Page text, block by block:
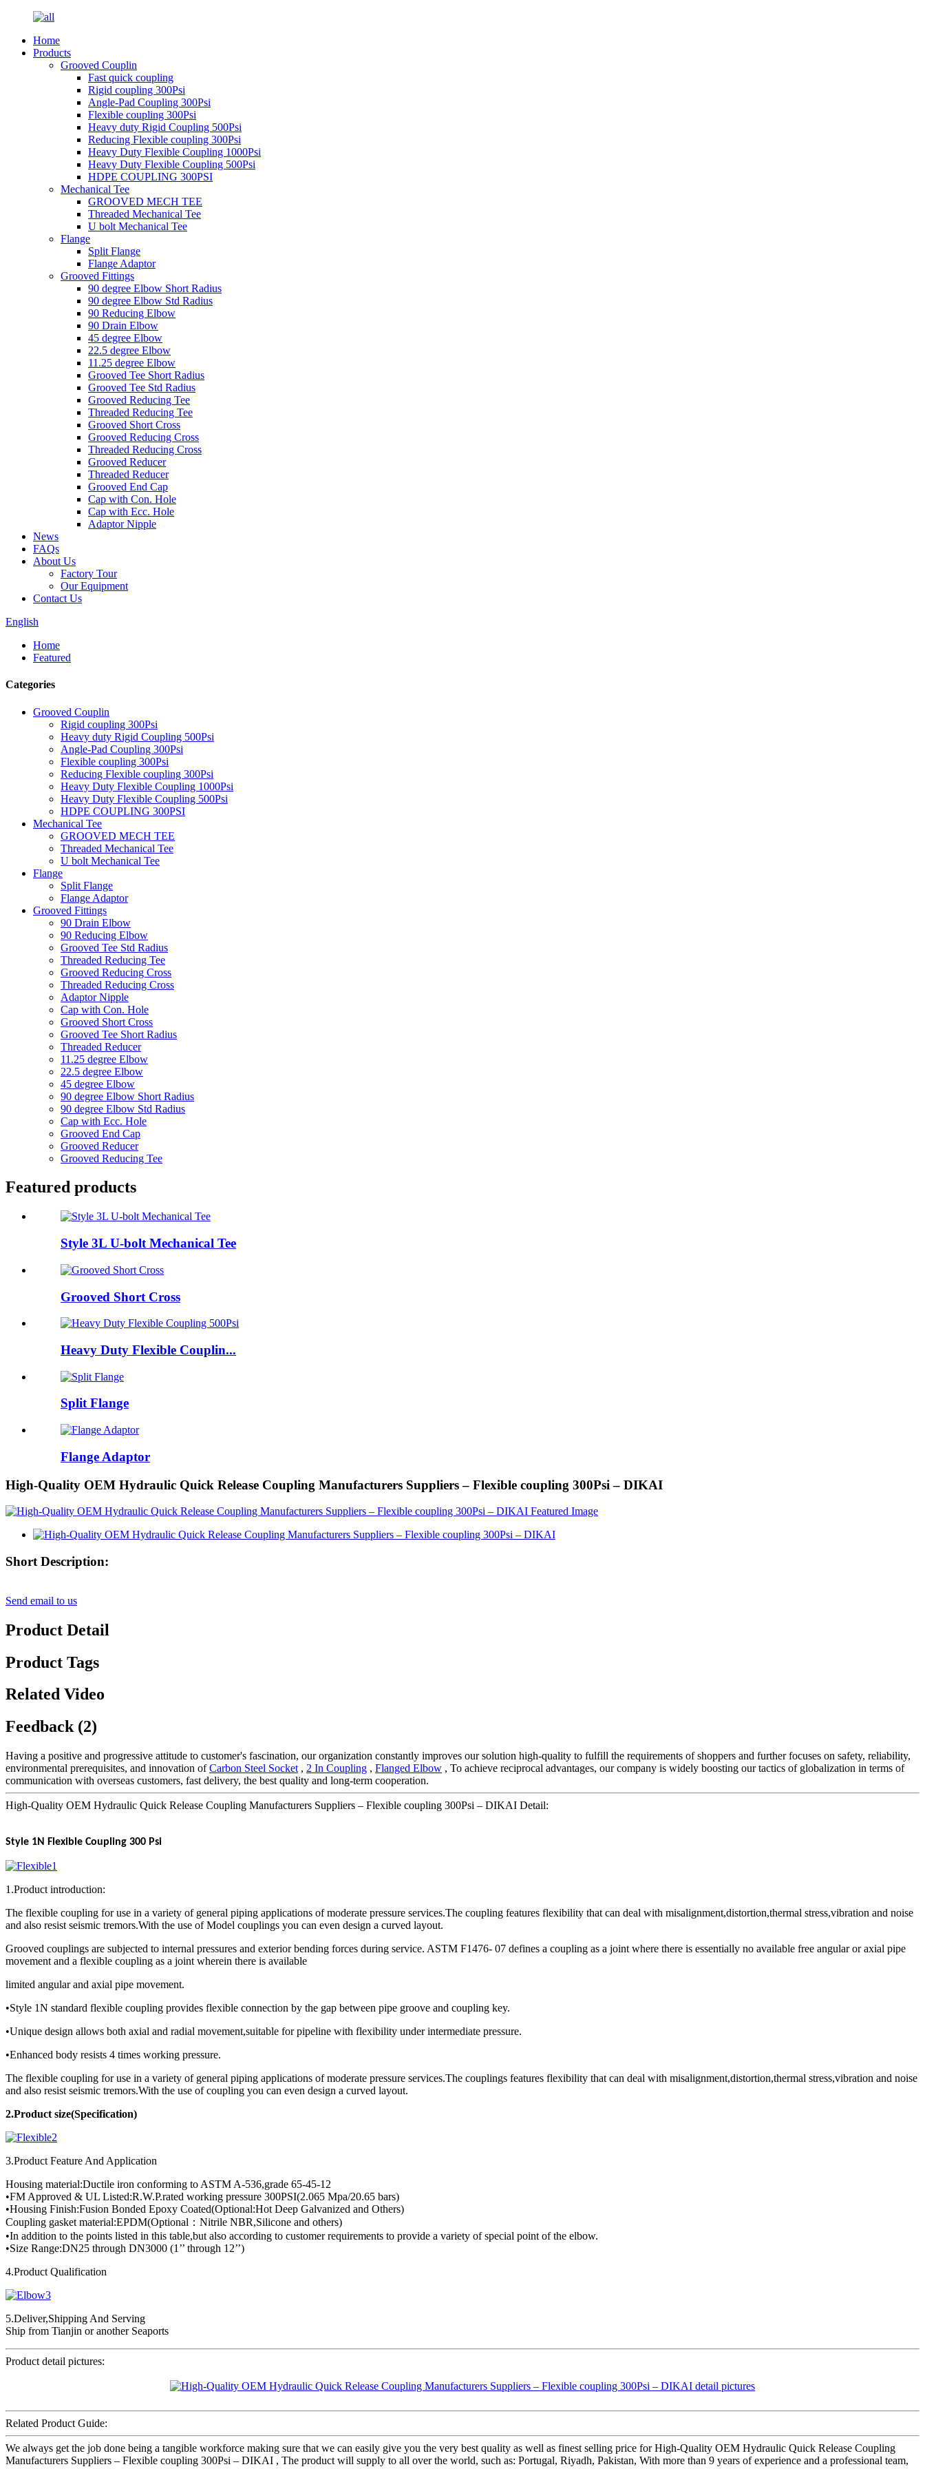
Home
Products
Grooved Couplin
Fast quick coupling
Rigid coupling 300Psi
Angle-Pad Coupling 300Psi
Flexible coupling 300Psi
Heavy duty Rigid Coupling 500Psi
Reducing Flexible coupling 300Psi
Heavy Duty Flexible Coupling 1000Psi
Heavy Duty Flexible Coupling 500Psi
HDPE COUPLING 300PSI
Mechanical Tee
GROOVED MECH TEE
Threaded Mechanical Tee
U bolt Mechanical Tee
Flange
Split Flange
Flange Adaptor
Grooved Fittings
90 degree Elbow Short Radius
90 degree Elbow Std Radius
90 Reducing Elbow
90 Drain Elbow
45 degree Elbow
22.5 degree Elbow
11.25 degree Elbow
Grooved Tee Short Radius
Grooved Tee Std Radius
Grooved Reducing Tee
Threaded Reducing Tee
Grooved Short Cross
Grooved Reducing Cross
Threaded Reducing Cross
Grooved Reducer
Threaded Reducer
Grooved End Cap
Cap with Con. Hole
Cap with Ecc. Hole
Adaptor Nipple
News
FAQs
About Us
Factory Tour
Our Equipment
Contact Us
English
Home
Featured
Categories
Grooved Couplin
Rigid coupling 300Psi
Heavy duty Rigid Coupling 500Psi
Angle-Pad Coupling 300Psi
Flexible coupling 300Psi
Reducing Flexible coupling 300Psi
Heavy Duty Flexible Coupling 1000Psi
Heavy Duty Flexible Coupling 500Psi
HDPE COUPLING 300PSI
Mechanical Tee
GROOVED MECH TEE
Threaded Mechanical Tee
U bolt Mechanical Tee
Flange
Split Flange
Flange Adaptor
Grooved Fittings
90 Drain Elbow
90 Reducing Elbow
Grooved Tee Std Radius
Threaded Reducing Tee
Grooved Reducing Cross
Threaded Reducing Cross
Adaptor Nipple
Cap with Con. Hole
Grooved Short Cross
Grooved Tee Short Radius
Threaded Reducer
11.25 degree Elbow
22.5 degree Elbow
45 degree Elbow
90 degree Elbow Short Radius
90 degree Elbow Std Radius
Cap with Ecc. Hole
Grooved End Cap
Grooved Reducer
Grooved Reducing Tee
Featured products
Style 3L U-bolt Mechanical Tee
Grooved Short Cross
Heavy Duty Flexible Couplin...
Split Flange
Flange Adaptor
High-Quality OEM Hydraulic Quick Release Coupling Manufacturers Suppliers – Flexible coupling 300Psi – DIKAI
Short Description:
Send email to us
Product Detail
Product Tags
Related Video
Feedback (2)
Having a positive and progressive attitude to customer's fascination, our organization constantly improves our solution high-quality to fulfill the requirements of shoppers and further focuses on safety, reliability,
environmental prerequisites, and innovation ofCarbon Steel Socket , 2 In Coupling , Flanged Elbow , To achieve reciprocal advantages, our company is widely boosting our tactics of globalization in terms of
communication with overseas customers, fast delivery, the best quality and long-term cooperation.
High-Quality OEM Hydraulic Quick Release Coupling Manufacturers Suppliers – Flexible coupling 300Psi – DIKAI Detail:
Style 1N Flexible Coupling 300 Psi
1.Product introduction:
The flexible coupling for use in a variety of general piping applications of moderate pressure services.The coupling features flexibility that can deal with misalignment,distortion,thermal stress,vibration and noise
and also resist seismic tremors.With the use of Model couplings you can even design a curved layout.
Grooved couplings are subjected to internal pressures and exterior bending forces during service. ASTM F1476- 07 defines a coupling as a joint where there is essentially no available free angular or axial pipe
movement and a flexible coupling as a joint wherein there is available
limited angular and axial pipe movement.
•Style 1N standard flexible coupling provides flexible connection by the gap between pipe groove and coupling key.
•Unique design allows both axial and radial movement,suitable for pipeline with flexibility under intermediate pressure.
•Enhanced body resists 4 times working pressure.
The flexible coupling for use in a variety of general piping applications of moderate pressure services.The couplings features flexibility that can deal with misalignment,distortion,thermal stress,vibration and noise
and also resist seismic tremors.With the use of coupling you can even design a curved layout.
2.Product size(Specification)
3.Product Feature And Application
Housing material:Ductile iron conforming to ASTM A-536,grade 65-45-12
•FM Approved & UL Listed:R.W.P.rated working pressure 300PSI(2.065 Mpa/20.65 bars)
•Housing Finish:Fusion Bonded Epoxy Coated(Optional:Hot Deep Galvanized and Others)
Coupling gasket material:EPDM(Optional：Nitrile NBR,Silicone and others)
•In addition to the points listed in this table,but also according to customer requirements to provide a variety of special point of the elbow.
•Size Range:DN25 through DN3000 (1’’ through 12’’)
4.Product Qualification
5.Deliver,Shipping And Serving
Ship from Tianjin or another Seaports
Product detail pictures:
Related Product Guide:
We always get the job done being a tangible workforce making sure that we can easily give you the very best quality as well as finest selling price for High-Quality OEM Hydraulic Quick Release Coupling
Manufacturers Suppliers – Flexible coupling 300Psi – DIKAI , The product will supply to all over the world, such as: Portugal, Riyadh, Pakistan, With more than 9 years of experience and a professional team,